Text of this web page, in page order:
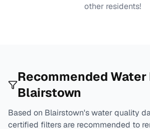
other residents!
Recommended
Blairstown
Based on Blairstown's water quality
certified filters are recommended to